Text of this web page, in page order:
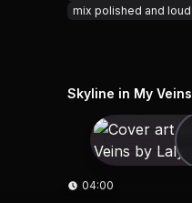
mix polished and loud
Skyline in My Veins
04:00